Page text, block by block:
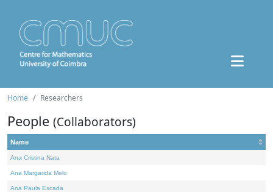
Home Researchers
People (Collaborators)
Name
Ana Cristina Nata
Ana Margarida Melo
Ana Paula Escada